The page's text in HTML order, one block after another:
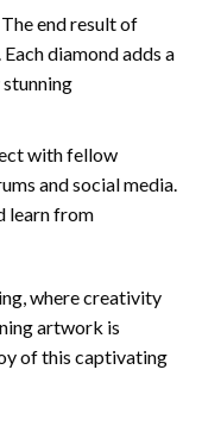
The end result of
diamond adds a
with fellow
and social media.
learn from
where creativity
artwork is
of this captivating